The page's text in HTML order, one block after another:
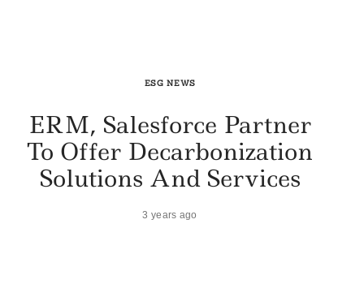
ESG NEWS
ERM, Salesforce Partner
To Offer Decarbonization
Solutions And Services
3 years ago